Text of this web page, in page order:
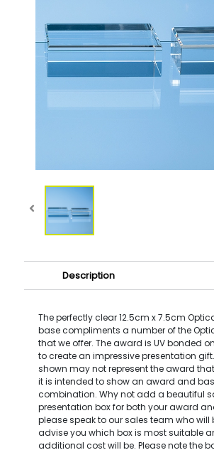
Description
The perfectly clear 12.5cm x 7.5cm
base compliments a number of the
that we offer. The award is UV bonded
to create an impressive presentation
shown may not represent the award
it is intended to show an award and
combination. Why not add a beautiful
presentation box for both your award
please speak to our sales team who will
advise you which box is most suitable
additional cost will be. Please note the